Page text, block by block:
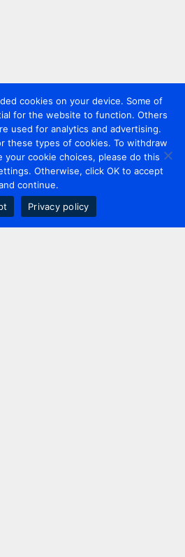
cookies on your device. Some of
for the website to function. Others
used for analytics and advertising.
these types of cookies. To withdraw
your cookie choices, please do this
Otherwise, click OK to accept
continue.
Privacy policy